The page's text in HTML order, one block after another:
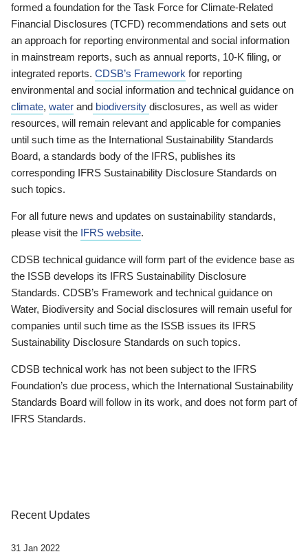
formed a foundation for the Task Force for Climate-Related
Financial Disclosures (TCFD) recommendations and sets out
an approach for reporting environmental and social information
in mainstream reports, such as annual reports, 10-K filing, or
integrated reports. CDSB’s Framework for reporting
environmental and social information and technical guidance on
climate, water and biodiversity disclosures, as well as wider
resources, will remain relevant and applicable for companies
until such time as the International Sustainability Standards
Board, a standards body of the IFRS, publishes its
corresponding IFRS Sustainability Disclosure Standards on
such topics.
For all future news and updates on sustainability standards,
please visit the IFRS website.
CDSB technical guidance will form part of the evidence base as
the ISSB develops its IFRS Sustainability Disclosure
Standards. CDSB’s Framework and technical guidance on
Water, Biodiversity and Social disclosures will remain useful for
companies until such time as the ISSB issues its IFRS
Sustainability Disclosure Standards on such topics.
CDSB technical work has not been subject to the IFRS
Foundation’s due process, which the International Sustainability
Standards Board will follow in its work, and does not form part of
IFRS Standards.
Recent Updates
31 Jan 2022